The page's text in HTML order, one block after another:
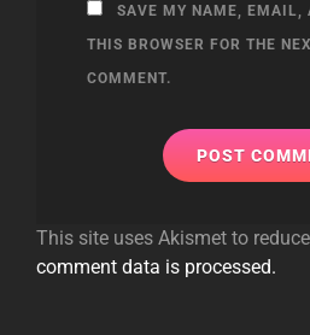
SAVE MY NAME, EMAIL,
THIS BROWSER FOR THE
COMMENT.
This site uses Akismet to
comment data is processed.